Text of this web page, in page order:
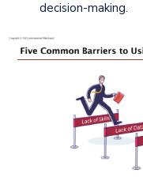
decision-making.